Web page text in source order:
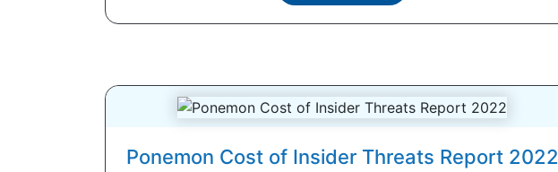
Ponemon Cost of Insider Threats Report 2022